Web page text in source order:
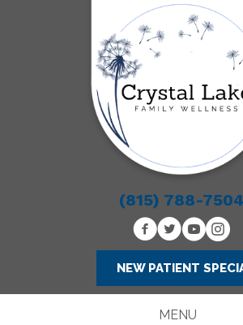
(815) 788-7504
NEW PATIENT
MENU